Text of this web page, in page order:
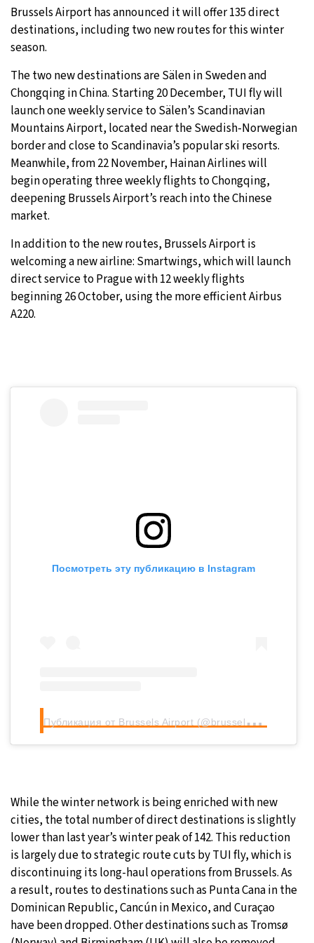
Moscow- 11:54 PM 27°C
New York- 4:54 PM 28°C
London - 9:54 PM 25°C
Brussels Airport has announced it will offer 135 direct
destinations, including two new routes for this winter
season.
The two new destinations are Sälen in Sweden and
Chongqing in China. Starting 20 December, TUI fly will
launch one weekly service to Sälen’s Scandinavian
Mountains Airport, located near the Swedish-Norwegian
border and close to Scandinavia’s popular ski resorts.
Meanwhile, from 22 November, Hainan Airlines will
begin operating three weekly flights to Chongqing,
deepening Brussels Airport’s reach into the Chinese
market.
In addition to the new routes, Brussels Airport is
welcoming a new airline: Smartwings, which will launch
direct service to Prague with 12 weekly flights
beginning 26 October, using the more efficient Airbus
A220.
Посмотреть эту публикацию в Instagram
П
убликация от Brussels Airport (@brusselsairport)
While the winter network is being enriched with new
cities, the total number of direct destinations is slightly
lower than last year’s winter peak of 142. This reduction
is largely due to strategic route cuts by TUI fly, which is
discontinuing its long-haul operations from Brussels. As
a result, routes to destinations such as Punta Cana in the
Dominican Republic, Cancún in Mexico, and Curaçao
have been dropped. Other destinations such as Tromsø